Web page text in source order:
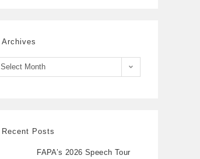
Archives
Select Month
Recent Posts
FAPA’s 2026 Speech Tour